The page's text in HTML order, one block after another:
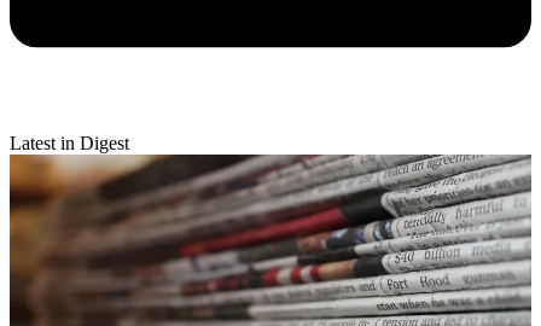
Latest in Digest